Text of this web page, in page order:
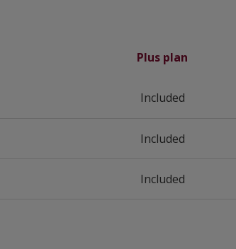
Plus plan
Included
Included
Included